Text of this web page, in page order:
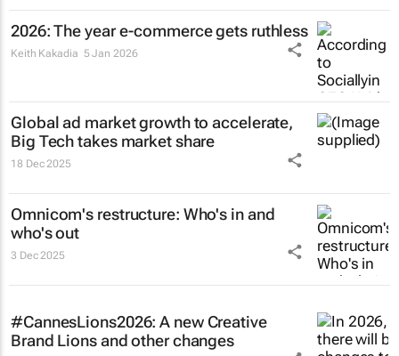
2026: The year e-commerce gets ruthless
Keith Kakadia 5 Jan 2026
Global ad market growth to accelerate,
Big Tech takes market share
18 Dec 2025
Omnicom's restructure: Who's in and
who's out
3 Dec 2025
#CannesLions2026: A new Creative
Brand Lions and other changes